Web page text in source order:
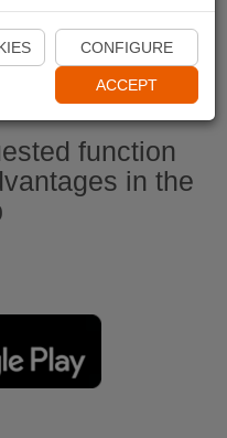
App
function
in the
CONFIGURE
ACCEPT